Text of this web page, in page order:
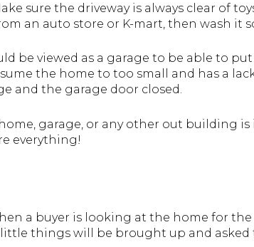
sure the driveway is always clear of
an auto store or K-mart, then wash it
be viewed as a garage to be able to
the home to too small and has a
and the garage door closed.
garage, or any other out building
everything!
a buyer is looking at the home for
things will be brought up and